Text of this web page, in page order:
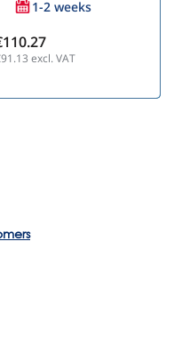
1-2 weeks
excl. VAT